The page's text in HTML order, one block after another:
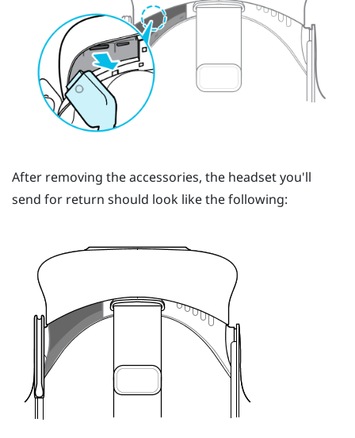
After removing the accessories, the headset you'll
send for return should look like the following: